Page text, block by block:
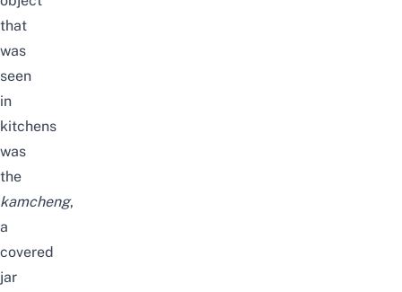
that
was
seen
in
kitchens
was
the
kamcheng,
a
covered
jar